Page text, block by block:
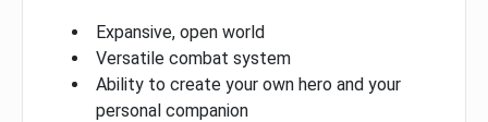
Expansive, open world
Versatile combat system
Ability to create your own hero and your
personal companion